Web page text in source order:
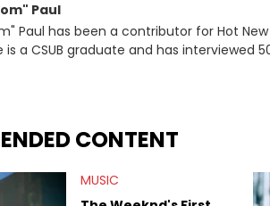
Paul
Paul has been a contributor for Hot
is a CSUB graduate and has interviewed
CONTENT
MUSIC